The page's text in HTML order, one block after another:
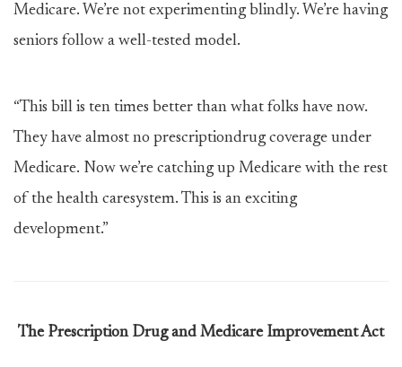
Medicare. We’re not experimenting blindly. We’re having
seniors follow a well-tested model.
“This bill is ten times better than what folks have now.
They have almost no prescriptiondrug coverage under
Medicare. Now we’re catching up Medicare with the rest
of the health caresystem. This is an exciting
development.”
The Prescription Drug and Medicare Improvement Act